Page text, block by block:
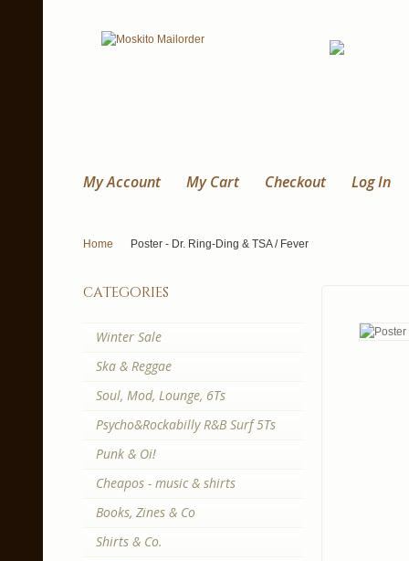
My Account My Cart Checkout Log In
Home Poster - Dr. Ring-Ding & TSA / Fever
categories
Winter Sale
Ska & Reggae
Soul, Mod, Lounge, 6Ts
Psycho&Rockabilly R&B Surf 5Ts
Punk & Oi!
Cheapos - music & shirts
Books, Zines & Co
Shirts & Co.